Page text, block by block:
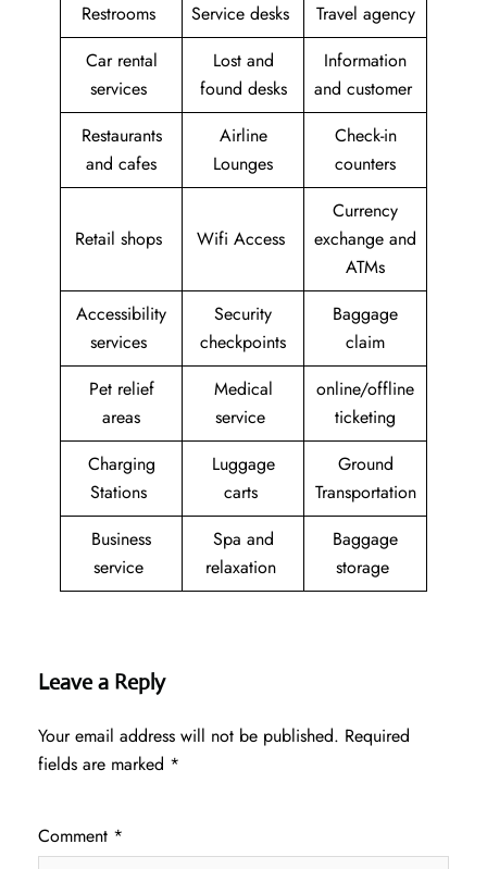
Restrooms Service desks
Travel agency
Car rental
services
Lost and
found desks
Information
and customer
Restaurants
and cafes
Airline
Lounges
Check-in
counters
Retail shops Wifi Access
Currency
exchange and
ATMs
Accessibility
services
Security
checkpoints
Baggage
claim
Pet relief
areas
Medical
service
online/offline
ticketing
Charging
Stations
Luggage
carts
Ground
Transportation
Business
service
Spa and
relaxation
Baggage
storage
Leave a Reply
Your email address will not be published. Required
fields are marked *
Comment *